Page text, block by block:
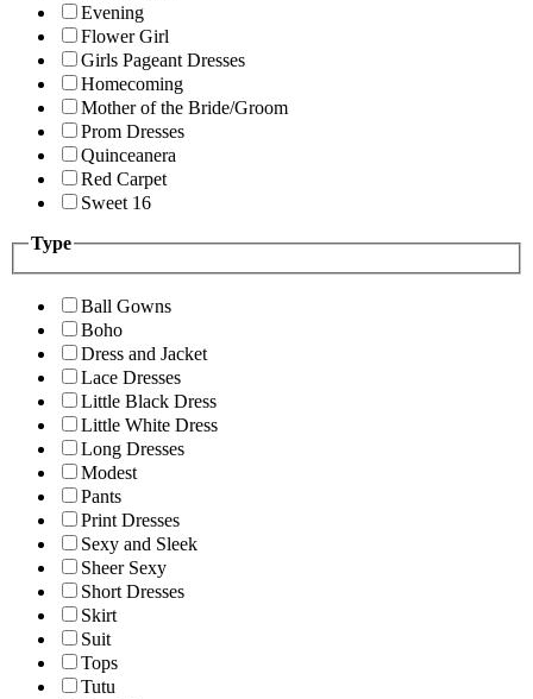
Evening
Flower Girl
Girls Pageant Dresses
Homecoming
Mother of the Bride/Groom
Prom Dresses
Quinceanera
Red Carpet
Sweet 16
Type
Ball Gowns
Boho
Dress and Jacket
Lace Dresses
Little Black Dress
Little White Dress
Long Dresses
Modest
Pants
Print Dresses
Sexy and Sleek
Sheer Sexy
Short Dresses
Skirt
Suit
Tops
Tutu